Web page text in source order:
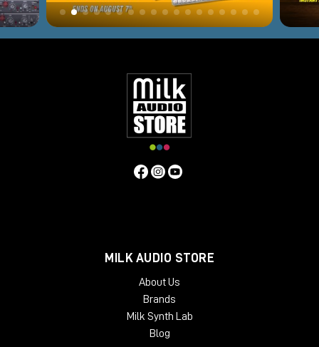
MILK AUDIO STORE
About Us
Brands
Milk Synth Lab
Blog